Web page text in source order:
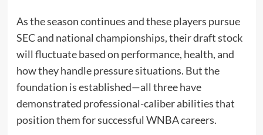
As the season continues and these players pursue
SEC and national championships, their draft stock
will fluctuate based on performance, health, and
how they handle pressure situations. But the
foundation is established—all three have
demonstrated professional-caliber abilities that
position them for successful WNBA careers.